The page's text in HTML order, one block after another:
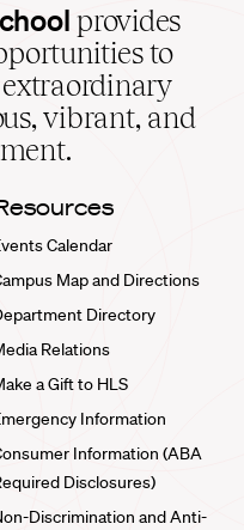
provides
to
vibrant, and
Calendar
Map and Directions
Directory
Relations
a Gift to HLS
Information
Information (ABA
Disclosures)
Discrimination and Anti-